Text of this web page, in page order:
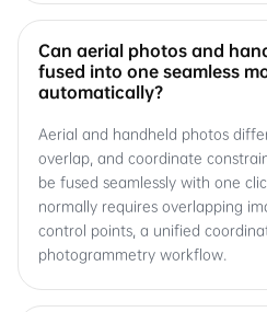
Can aerial photos and
fused into one seamless
automatically?
Aerial and handheld photos
overlap, and coordinate
be fused seamlessly with one
normally requires overlapping
control points, a unified
photogrammetry workflow.